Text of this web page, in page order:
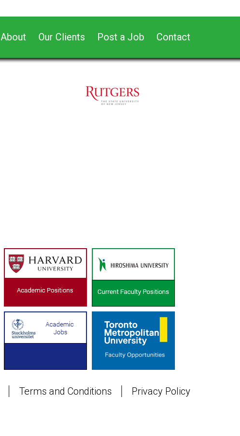
About Our Clients Post a Job Contact
Terms and Conditions Privacy Policy